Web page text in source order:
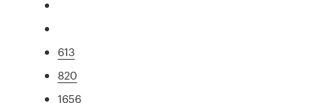
613
820
1656